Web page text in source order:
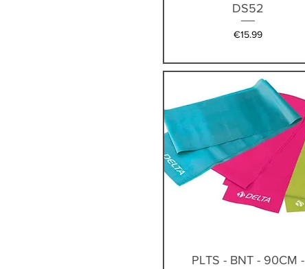
DS52
Price
€15.99
Quick View
PLTS - BNT - 90CM -